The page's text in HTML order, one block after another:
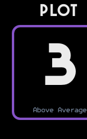
PLOT
3
Above Average